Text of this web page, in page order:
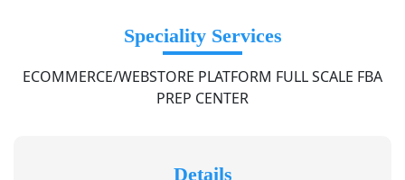
Speciality Services
ECOMMERCE/WEBSTORE PLATFORM FULL SCALE FBA
PREP CENTER
Details